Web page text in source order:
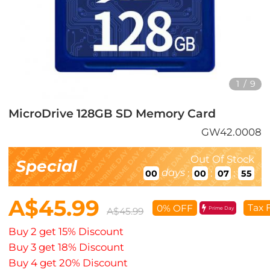
1 / 9
MicroDrive 128GB SD Memory Card
GW42.0008
Special Out Of Stock
00 days : 00 : 07 : 54
A$45.99 A$45.99 0% OFF Prime Day Tax
Buy 2 get 15% Discount
Buy 3 get 18% Discount
Buy 4 get 20% Discount